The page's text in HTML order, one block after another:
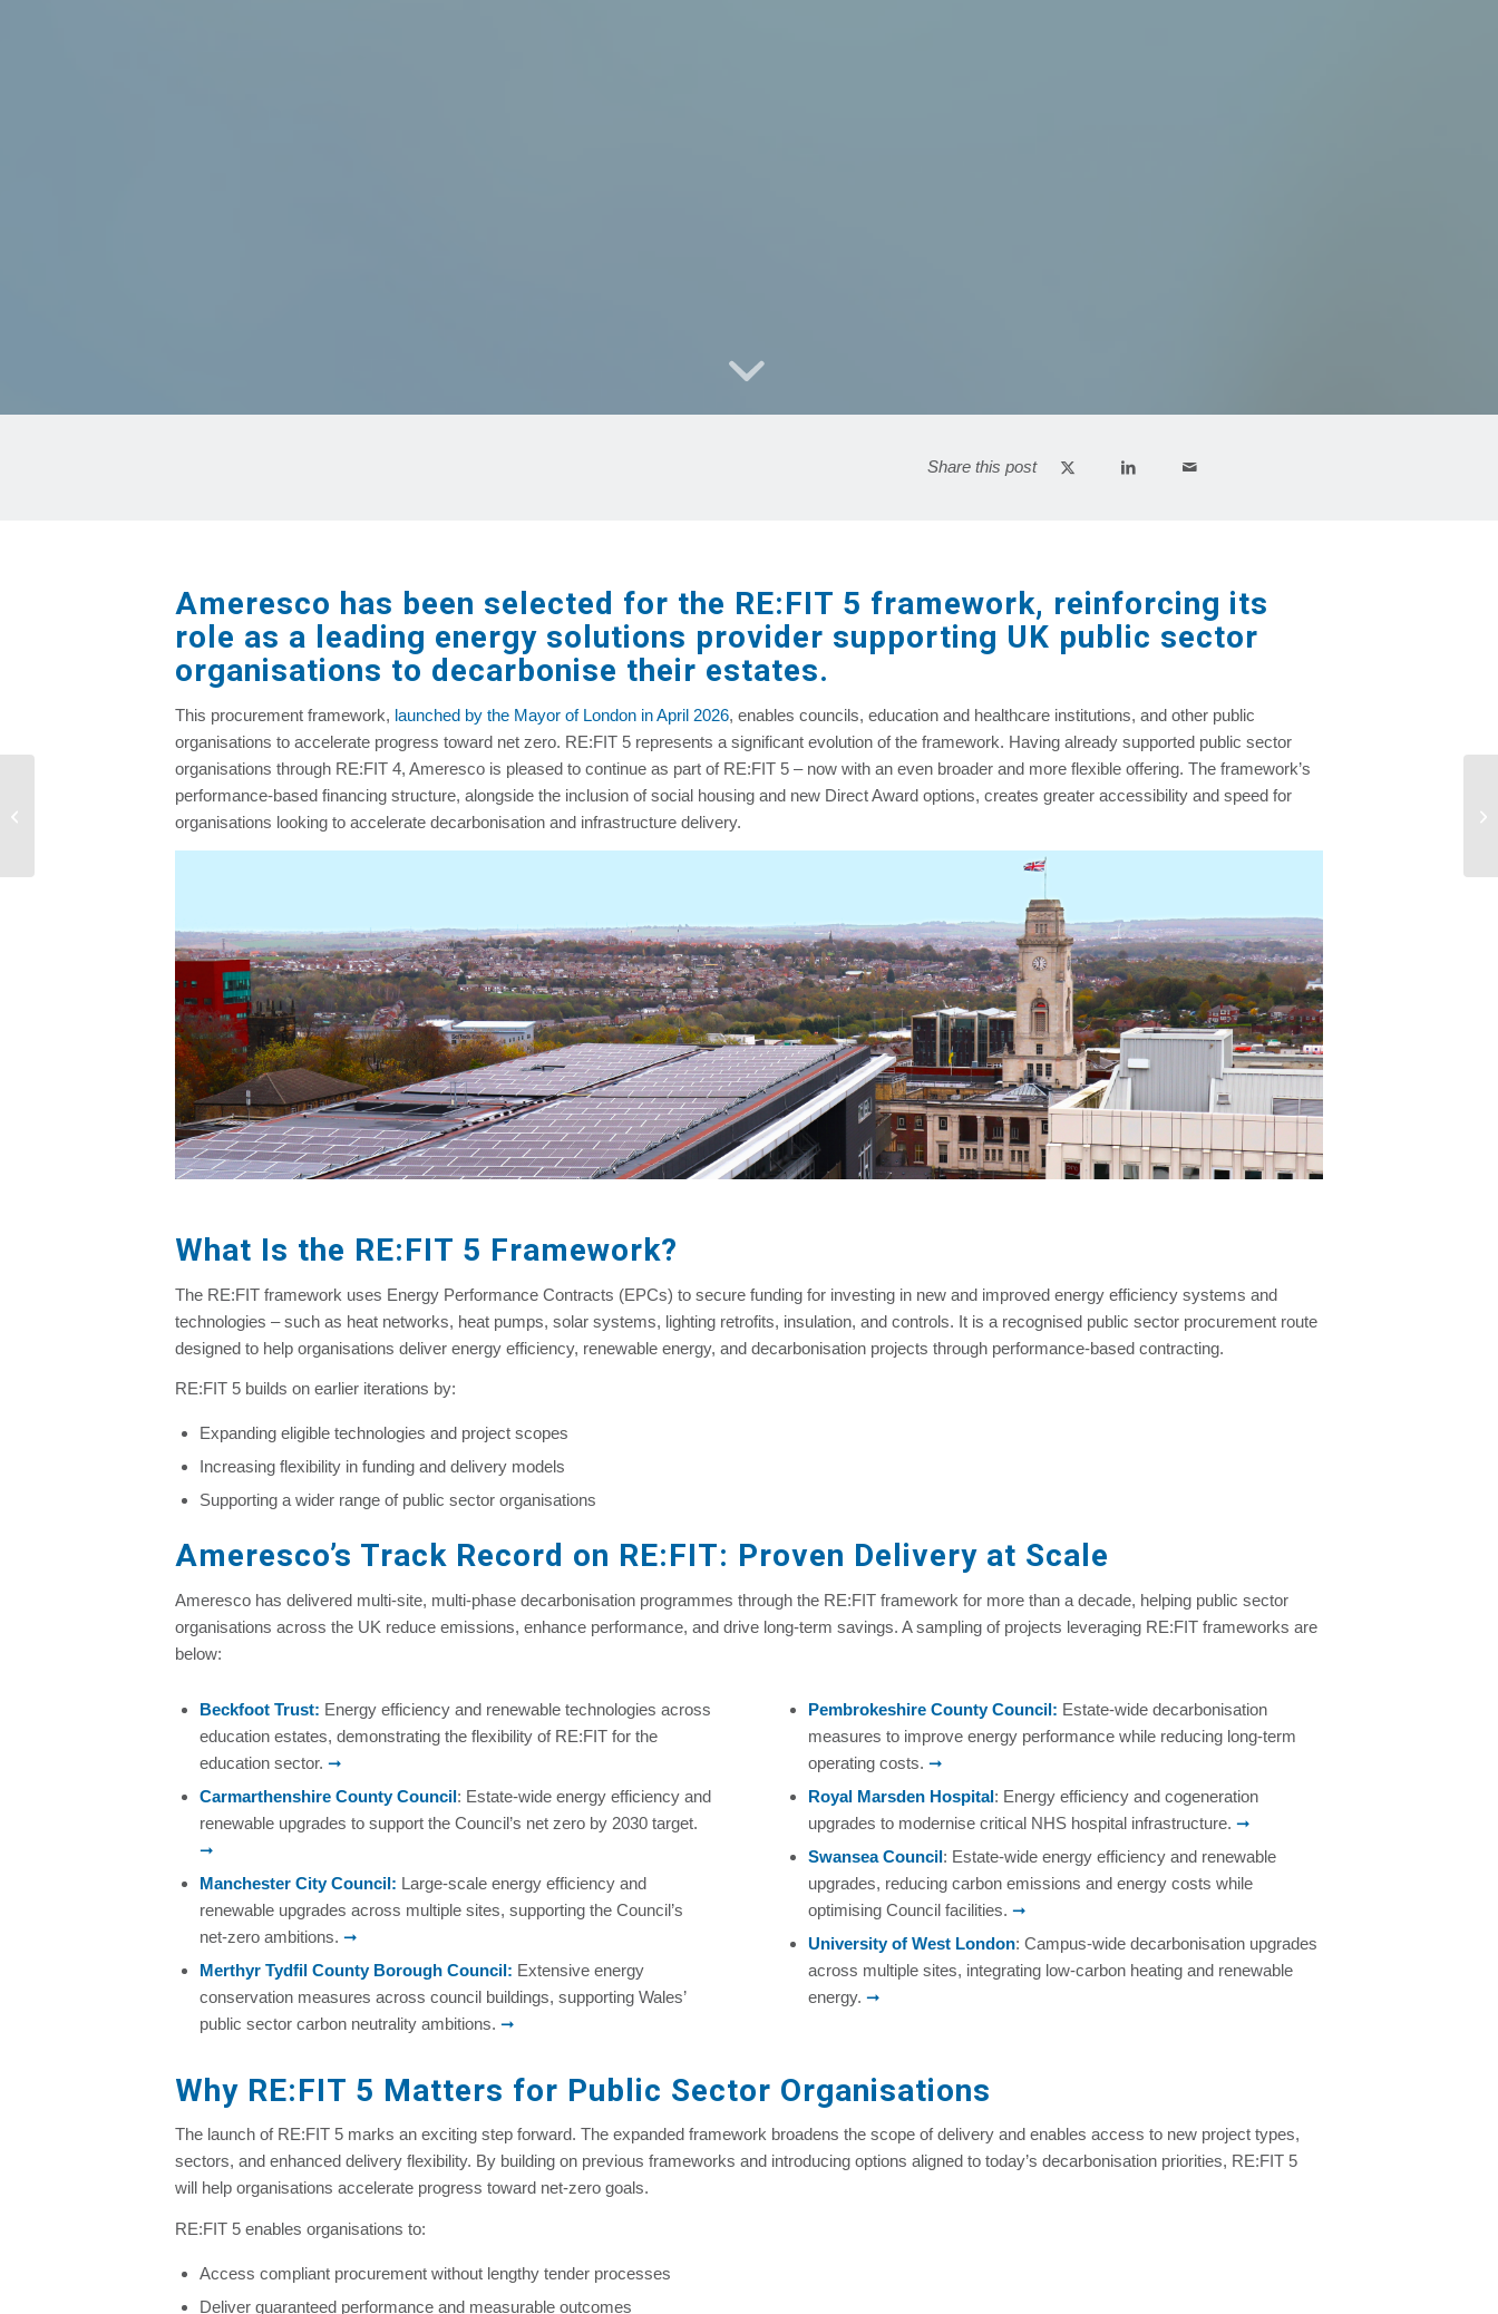
Share this post
Ameresco has been selected for the RE:FIT 5 framework, reinforcing its
role as a leading energy solutions provider supporting UK public sector
organisations to decarbonise their estates.
This procurement framework, launched by the Mayor of London in April 2026, enables councils, education and healthcare institutions, and other public
organisations to accelerate progress toward net zero. RE:FIT 5 represents a significant evolution of the framework. Having already supported public sector
organisations through RE:FIT 4, Ameresco is pleased to continue as part of RE:FIT 5 – now with an even broader and more flexible offering. The framework’s
performance‑based financing structure, alongside the inclusion of social housing and new Direct Award options, creates greater accessibility and speed for
organisations looking to accelerate decarbonisation and infrastructure delivery.
What Is the RE:FIT 5 Framework?
The RE:FIT framework uses Energy Performance Contracts (EPCs) to secure funding for investing in new and improved energy efficiency systems and
technologies – such as heat networks, heat pumps, solar systems, lighting retrofits, insulation, and controls. It is a recognised public sector procurement route
designed to help organisations deliver energy efficiency, renewable energy, and decarbonisation projects through performance-based contracting.
RE:FIT 5 builds on earlier iterations by:
Expanding eligible technologies and project scopes
Increasing flexibility in funding and delivery models
Supporting a wider range of public sector organisations
Ameresco’s Track Record on RE:FIT: Proven Delivery at Scale
Ameresco has delivered multi-site, multi-phase decarbonisation programmes through the RE:FIT framework for more than a decade, helping public sector
organisations across the UK reduce emissions, enhance performance, and drive long-term savings. A sampling of projects leveraging RE:FIT frameworks are
below:
Beckfoot Trust: Energy efficiency and renewable technologies across
education estates, demonstrating the flexibility of RE:FIT for the
education sector. ➞
Carmarthenshire County Council: Estate‑wide energy efficiency and
renewable upgrades to support the Council’s net zero by 2030 target.
➞
Manchester City Council: Large-scale energy efficiency and
renewable upgrades across multiple sites, supporting the Council’s
net-zero ambitions. ➞
Merthyr Tydfil County Borough Council: Extensive energy
conservation measures across council buildings, supporting Wales’
public sector carbon neutrality ambitions. ➞
Pembrokeshire County Council: Estate-wide decarbonisation
measures to improve energy performance while reducing long-term
operating costs. ➞
Royal Marsden Hospital: Energy efficiency and cogeneration
upgrades to modernise critical NHS hospital infrastructure. ➞
Swansea Council: Estate-wide energy efficiency and renewable
upgrades, reducing carbon emissions and energy costs while
optimising Council facilities. ➞
University of West London: Campus‑wide decarbonisation upgrades
across multiple sites, integrating low‑carbon heating and renewable
energy. ➞
Why RE:FIT 5 Matters for Public Sector Organisations
The launch of RE:FIT 5 marks an exciting step forward. The expanded framework broadens the scope of delivery and enables access to new project types,
sectors, and enhanced delivery flexibility. By building on previous frameworks and introducing options aligned to today’s decarbonisation priorities, RE:FIT 5
will help organisations accelerate progress toward net-zero goals.
RE:FIT 5 enables organisations to:
Access compliant procurement without lengthy tender processes
Deliver guaranteed performance and measurable outcomes
Neogenyx Fuels and Adams Land &
Cattle to Construct Renewable